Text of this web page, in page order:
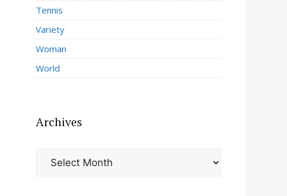
Tennis
Variety
Woman
World
Archives